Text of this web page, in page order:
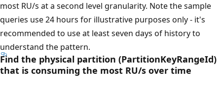
most RU/s at a second level granularity. Note the sample
queries use 24 hours for illustrative purposes only - it's
recommended to use at least seven days of history to
understand the pattern.
Find the physical partition (PartitionKeyRangeId)
that is consuming the most RU/s over time